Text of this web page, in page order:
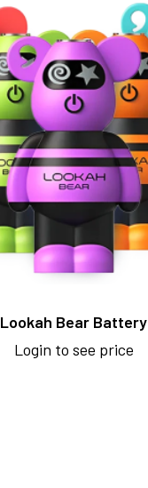
Lookah Bear Battery
Login to see price